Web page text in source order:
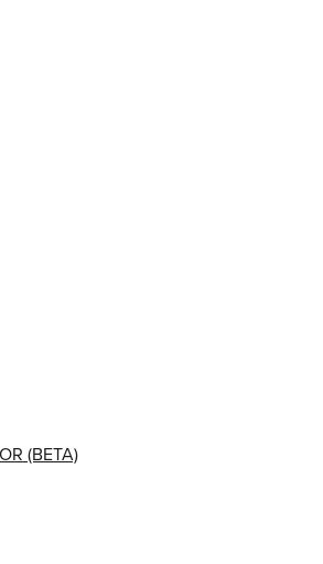
(BETA)